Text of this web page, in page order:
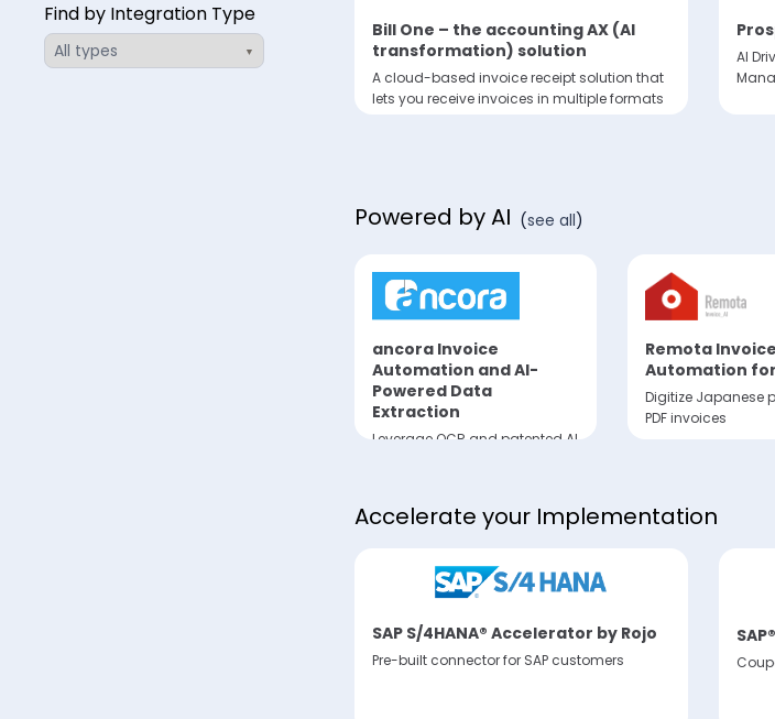
Find by Integration Type
Bill One – the accounting AX (AI
transformation) solution
A cloud-based invoice receipt solution that
lets you receive invoices in multiple formats
AI
Powered by AI (see all)
ancora Invoice
Automation and AI-
Powered Data
Extraction
Leverage OCR and patented AI
Remota Invoice
Automation
Digitize Japanese
PDF invoices
Accelerate your Implementation
SAP S/4HANA® Accelerator by Rojo
Pre-built connector for SAP customers